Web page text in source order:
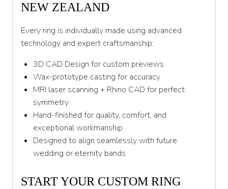
NEW ZEALAND
Every ring is individually made using advanced
technology and expert craftsmanship:
3D CAD Design for custom previews
Wax-prototype casting for accuracy
MRI laser scanning + Rhino CAD for perfect
symmetry
Hand-finished for quality, comfort, and
exceptional workmanship
Designed to align seamlessly with future
wedding or eternity bands
START YOUR CUSTOM RING